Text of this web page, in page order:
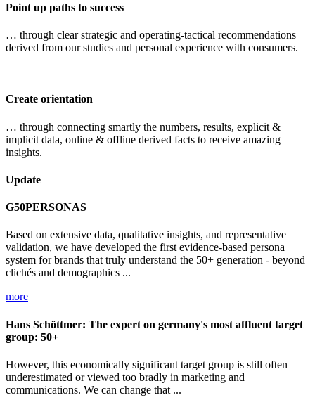
Point up paths to success
… through clear strategic and operating-tactical recommendations
derived from our studies and personal experience with consumers.
Create orientation
… through connecting smartly the numbers, results, explicit &
implicit data, online & offline derived facts to receive amazing
insights.
Update
G50PERSONAS
Based on extensive data, qualitative insights, and representative
validation, we have developed the first evidence-based persona
system for brands that truly understand the 50+ generation - beyond
clichés and demographics ...
more
Hans Schöttmer: The expert on germany's most affluent target
group: 50+
However, this economically significant target group is still often
underestimated or viewed too bradly in marketing and
communications. We can change that ...